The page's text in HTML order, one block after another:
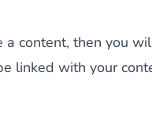
a content, then you
linked with your